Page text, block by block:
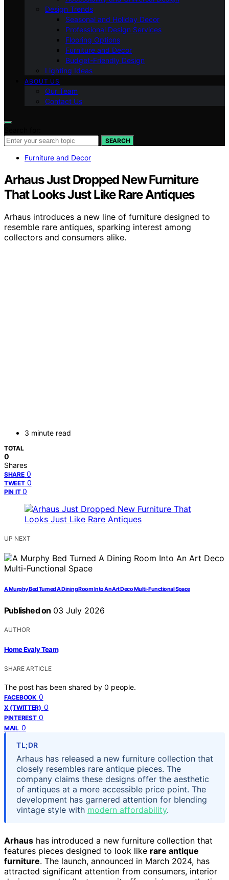
Design Trends
Seasonal and Holiday Decor
Professional Design Services
Flooring Options
Furniture and Decor
Budget-Friendly Design
Lighting Ideas
ABOUT US
Our Team
Contact Us
SEARCH
Furniture and Decor
Arhaus Just Dropped New Furniture
That Looks Just Like Rare Antiques
Arhaus introduces a new line of furniture designed to
resemble rare antiques, sparking interest among
collectors and consumers alike.
3 minute read
TOTAL
0
Shares
SHARE 0
TWEET 0
PIN IT 0
UP NEXT
A Murphy Bed Turned A Dining Room Into An Art Deco Multi-Functional Space
Published on 03 July 2026
AUTHOR
Home Evaly Team
SHARE ARTICLE
The post has been shared by 0 people.
FACEBOOK 0
X (TWITTER) 0
PINTEREST 0
MAIL 0
TL;DR
Arhaus has released a new furniture collection that
closely resembles rare antique pieces. The
company claims these designs offer the aesthetic
of antiques at a more accessible price point. The
development has garnered attention for blending
vintage style with modern affordability.
Arhaus has introduced a new furniture collection that
features pieces designed to look like rare antique
furniture. The launch, announced in March 2024, has
attracted significant attention from consumers, interior